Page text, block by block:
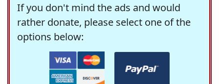
If you don't mind the ads and would
rather donate, please select one of the
options below: